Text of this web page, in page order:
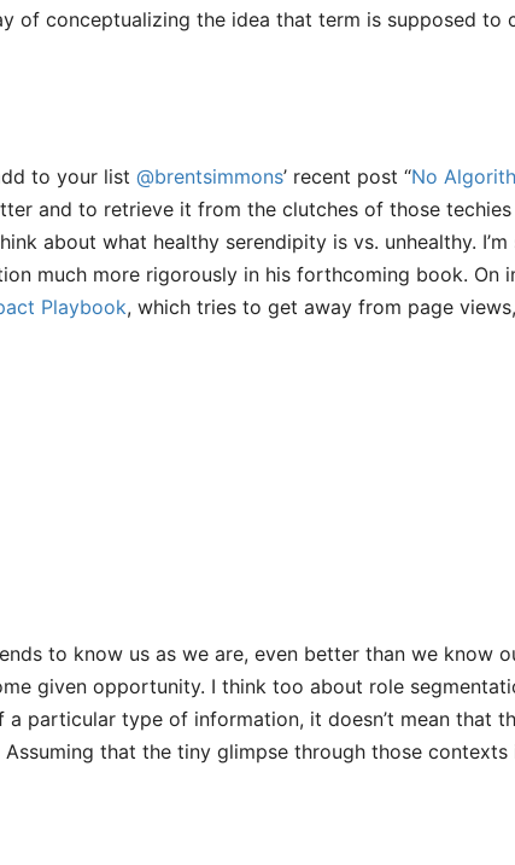
of conceptualizing the idea that term is supposed to
to your list @brentsimmons’ recent post “No
and to retrieve it from the clutches of those
about what healthy serendipity is vs. unhealthy. I’m
much more rigorously in his forthcoming book. On
Playbook, which tries to get away from page views,
to know us as we are, even better than we know
given opportunity. I think too about role
particular type of information, it doesn’t mean that
that the tiny glimpse through those contexts